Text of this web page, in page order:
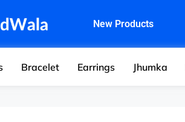
New Products
Bracelet Earrings Jhumka